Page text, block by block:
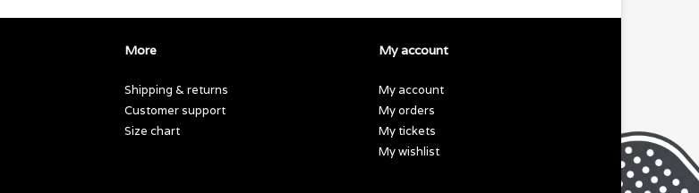
More
Shipping & returns
Customer support
Size chart
My account
My account
My orders
My tickets
My wishlist